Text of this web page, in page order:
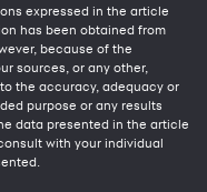
expressed in the article
has been obtained from
because of the
sources, or any other,
the accuracy, adequacy or
purpose or any results
data presented in the article
with your individual